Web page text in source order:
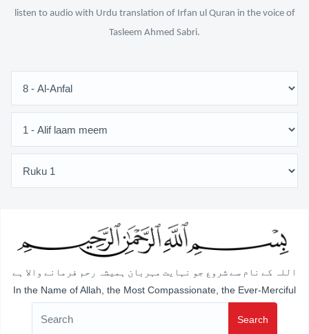
listen to audio with Urdu translation of Irfan ul Quran in the voice of
Tasleem Ahmed Sabri.
اللہ کے نام سے شروع جو نہایت مہربان ہمیشہ رحم فرمانے والا ہے
In the Name of Allah, the Most Compassionate, the Ever-Merciful
Search